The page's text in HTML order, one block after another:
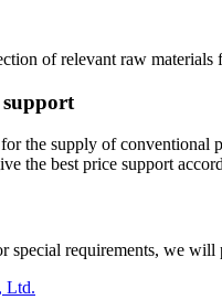
of relevant raw
the supply of conventional
the best price support
special requirements, we